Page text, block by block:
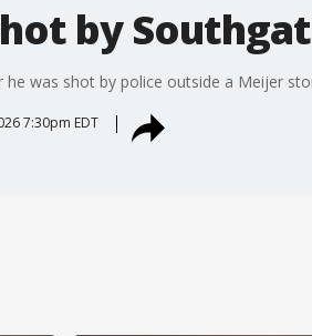
by
he was shot by police outside a Meijer
7:30pm EDT